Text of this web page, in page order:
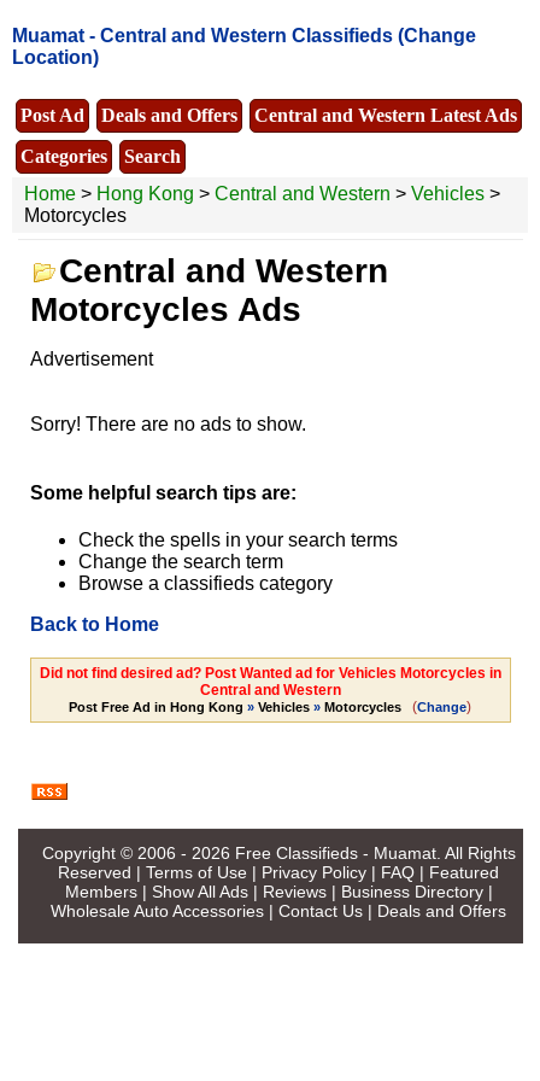
Muamat - Central and Western Classifieds (Change
Location)
Post Ad Deals and Offers
Central and Western Latest Ads
Categories
Search
Home > Hong Kong > Central and Western > Vehicles >
Motorcycles
Central and Western
Motorcycles Ads
Advertisement
Sorry! There are no ads to show.
Some helpful search tips are:
Check the spells in your search terms
Change the search term
Browse a classifieds category
Back to Home
Did not find desired ad? Post Wanted ad for Vehicles Motorcycles in
Central and Western
Post Free Ad in Hong Kong » Vehicles » Motorcycles (Change)
Copyright © 2006 - 2026 Free Classifieds - Muamat. All Rights
Reserved | Terms of Use | Privacy Policy | FAQ | Featured
Members| Show All Ads| Reviews| Business Directory|
Wholesale Auto Accessories | Contact Us | Deals and Offers